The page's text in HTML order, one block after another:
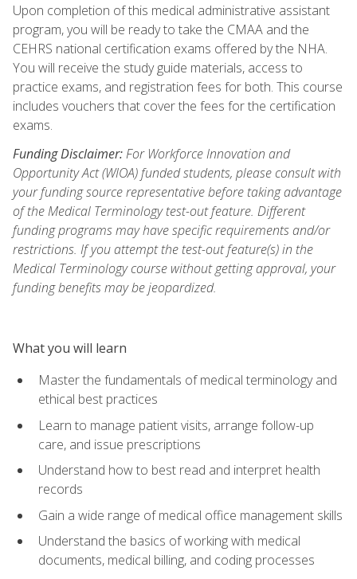
Upon completion of this medical administrative assistant
program, you will be ready to take the CMAA and the
CEHRS national certification exams offered by the NHA.
You will receive the study guide materials, access to
practice exams, and registration fees for both. This course
includes vouchers that cover the fees for the certification
exams.
Funding Disclaimer:For Workforce Innovation and
Opportunity Act (WIOA) funded students, please consult with
your funding source representative before taking advantage
of the Medical Terminology test-out feature. Different
funding programs may have specific requirements and/or
restrictions. If you attempt the test-out feature(s) in the
Medical Terminology course without getting approval, your
funding benefits may be jeopardized.
What you will learn
Master the fundamentals of medical terminology and
ethical best practices
Learn to manage patient visits, arrange follow-up
care, and issue prescriptions
Understand how to best read and interpret health
records
Gain a wide range of medical office management skills
Understand the basics of working with medical
documents, medical billing, and coding processes